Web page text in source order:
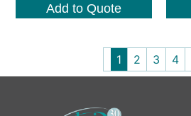
Add to Quote
1 2 3 4